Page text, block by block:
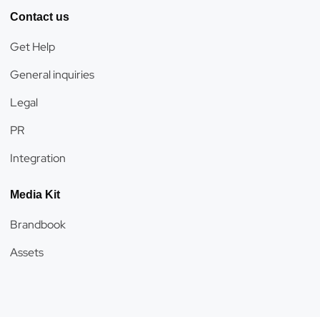
Contact us
Get Help
General inquiries
Legal
PR
Integration
Media Kit
Brandbook
Assets